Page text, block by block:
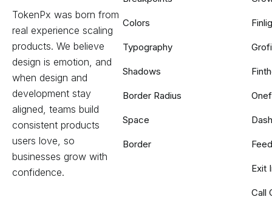
TokenPx was born from
real experience scaling
products. We believe
design is emotion, and
when design and
development stay
aligned, teams build
consistent products
users love, so
businesses grow with
confidence.
Colors
Typography
Shadows
Border Radius
Space
Border
Exit
Call